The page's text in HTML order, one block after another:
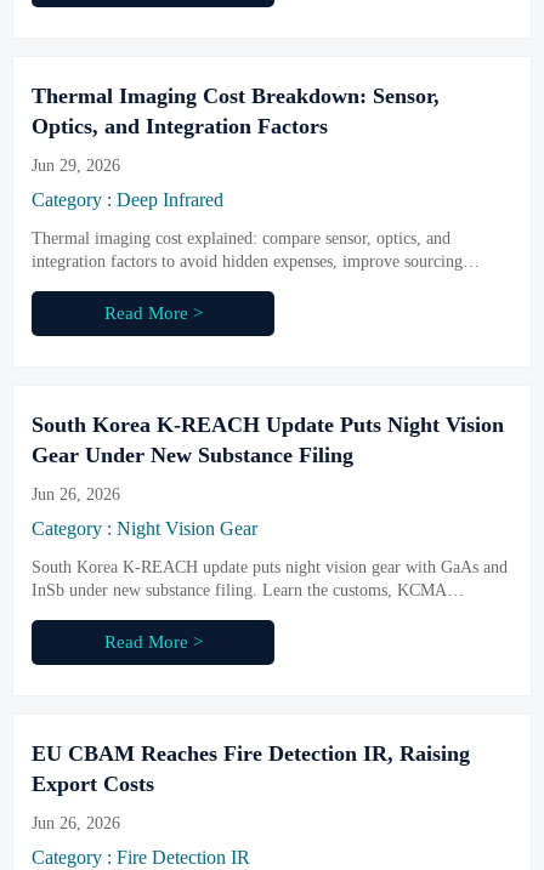
Thermal Imaging Cost Breakdown: Sensor,
Optics, and Integration Factors
Jun 29, 2026
Category : Deep Infrared
Thermal imaging cost explained: compare sensor, optics, and
integration factors to avoid hidden expenses, improve sourcing
Read More >
South Korea K-REACH Update Puts Night Vision
Gear Under New Substance Filing
Jun 26, 2026
Category : Night Vision Gear
South Korea K-REACH update puts night vision gear with GaAs and
InSb under new substance filing. Learn the customs, KCMA
Read More >
EU CBAM Reaches Fire Detection IR, Raising
Export Costs
Jun 26, 2026
Category : Fire Detection IR